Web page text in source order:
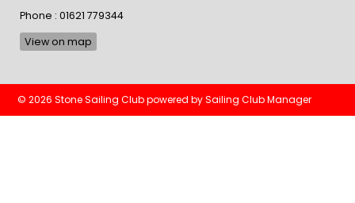
Phone : 01621 779344
View on map
© 2026 Stone Sailing Clubpowered bySailing Club Manager